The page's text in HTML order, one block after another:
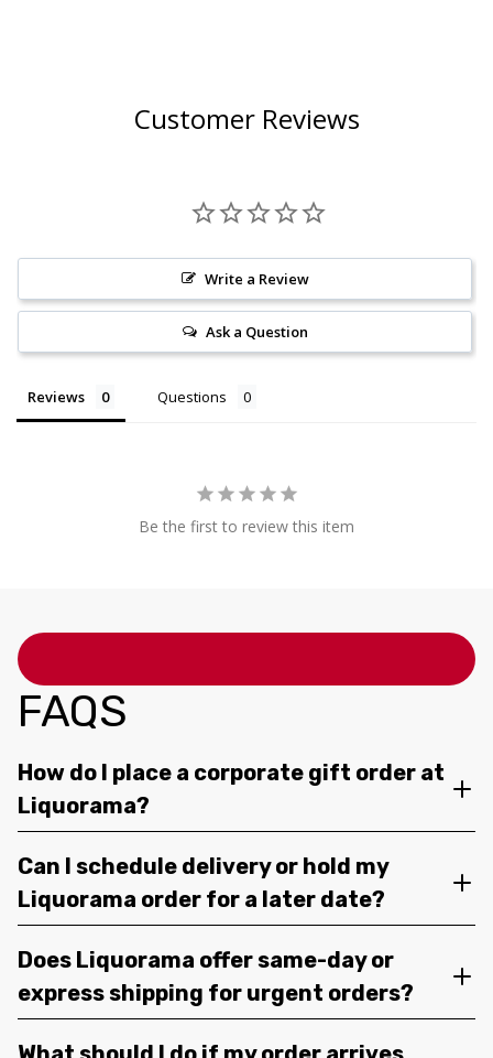
Customer Reviews
Write a Review
Ask a Question
Reviews Questions
Be the first to review this item
FAQS
How do I place a corporate gift order at
Liquorama?
Can I schedule delivery or hold my
Liquorama order for a later date?
Does Liquorama offer same-day or
express shipping for urgent orders?